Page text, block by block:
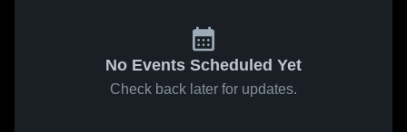
No Events Scheduled Yet
Check back later for updates.